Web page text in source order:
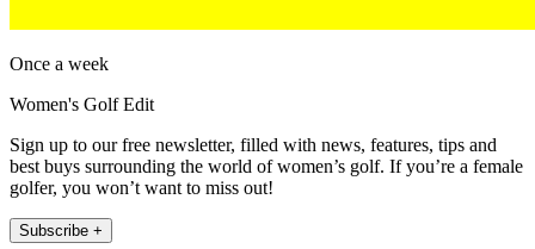
Once a week
Women's Golf Edit
Sign up to our free newsletter, filled with news, features, tips and
best buys surrounding the world of women’s golf. If you’re a female
golfer, you won’t want to miss out!
Subscribe +